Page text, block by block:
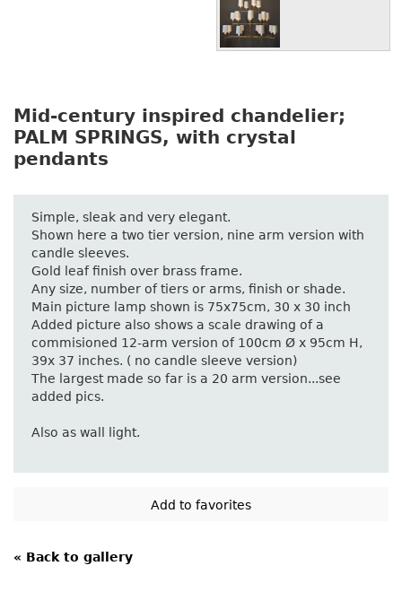
Mid-century inspired chandelier;
PALM SPRINGS, with crystal
pendants
Simple, sleak and very elegant.
Shown here a two tier version, nine arm version with
candle sleeves.
Gold leaf finish over brass frame.
Any size, number of tiers or arms, finish or shade.
Main picture lamp shown is 75x75cm, 30 x 30 inch
Added picture also shows a scale drawing of a
commisioned 12-arm version of 100cm Ø x 95cm H,
39x 37 inches. ( no candle sleeve version)
The largest made so far is a 20 arm version...see
added pics.
Also as wall light.
« Back to gallery